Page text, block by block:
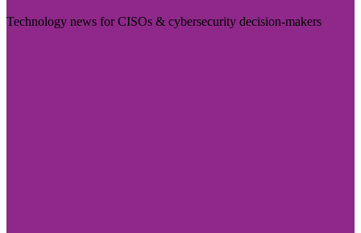
Technology news for CISOs & cybersecurity decision-makers